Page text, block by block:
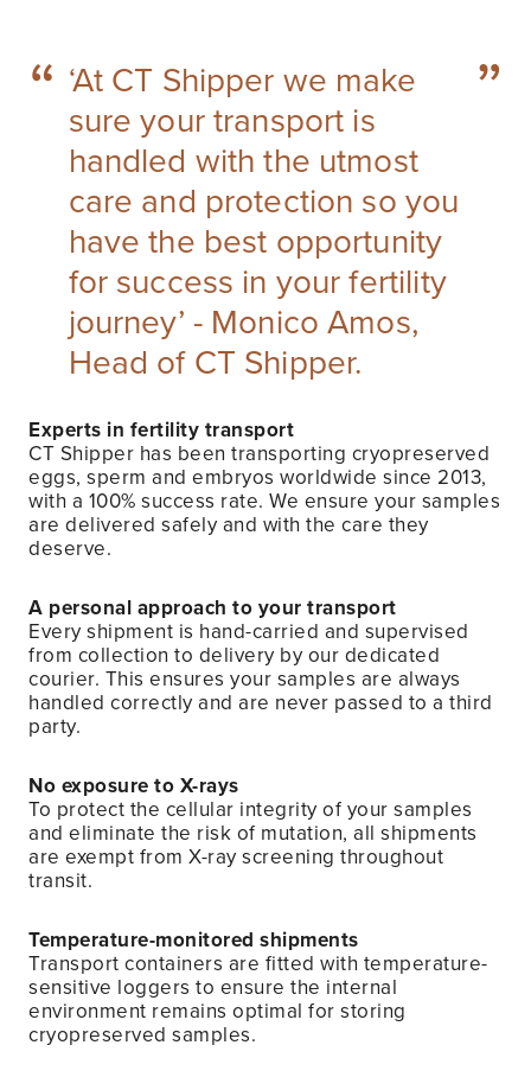
“ ‘At CT Shipper we make
sure your transport is
handled with the utmost
care and protection so you
have the best opportunity
for success in your fertility
journey’ - Monico Amos,
Head of CT Shipper.
”
Experts in fertility transport
CT Shipper has been transporting cryopreserved
eggs, sperm and embryos worldwide since 2013,
with a 100% success rate. We ensure your samples
are delivered safely and with the care they
deserve.
A personal approach to your transport
Every shipment is hand-carried and supervised
from collection to delivery by our dedicated
courier. This ensures your samples are always
handled correctly and are never passed to a third
party.
No exposure to X-rays
To protect the cellular integrity of your samples
and eliminate the risk of mutation, all shipments
are exempt from X-ray screening throughout
transit.
Temperature-monitored shipments
Transport containers are fitted with temperature-
sensitive loggers to ensure the internal
environment remains optimal for storing
cryopreserved samples.